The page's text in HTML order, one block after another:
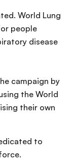
World Lung
people
disease
campaign by
the World
their own
to